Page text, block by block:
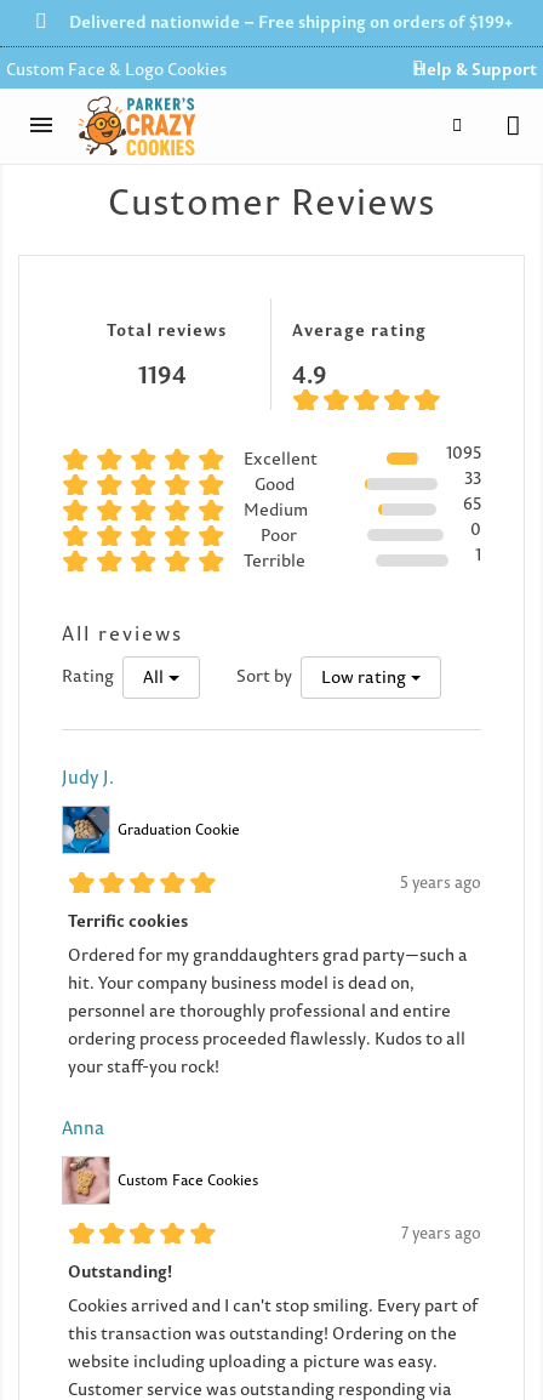
Delivered nationwide – Free shipping on orders of $199+
Custom Face & Logo Cookies Help & Support
Customer Reviews
Total reviews
1194
Average rating
4.9
Excellent
1095
Good
33
Medium
65
Poor
0
Terrible
1
All reviews
Rating All Sort by Low rating
Judy J.
Graduation Cookie
5 years ago
Terrific cookies
Ordered for my granddaughters grad party—such a
hit. Your company business model is dead on,
personnel are thoroughly professional and entire
ordering process proceeded flawlessly. Kudos to all
your staff-you rock!
Anna
Custom Face Cookies
7 years ago
Outstanding!
Cookies arrived and I can't stop smiling. Every part of
this transaction was outstanding! Ordering on the
website including uploading a picture was easy.
Customer service was outstanding responding via